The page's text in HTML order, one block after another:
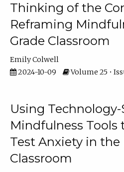
Thinking of the
Reframing
Grade Classroom
Emily Colwell
2024-10-09
Volume 25 •
Using
Mindfulness Tools
Test Anxiety in
Classroom